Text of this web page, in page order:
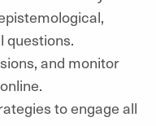
questions.
and monitor
to engage all